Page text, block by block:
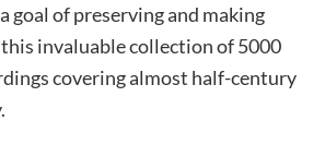
goal of preserving and making
invaluable collection of 5000
covering almost half-century